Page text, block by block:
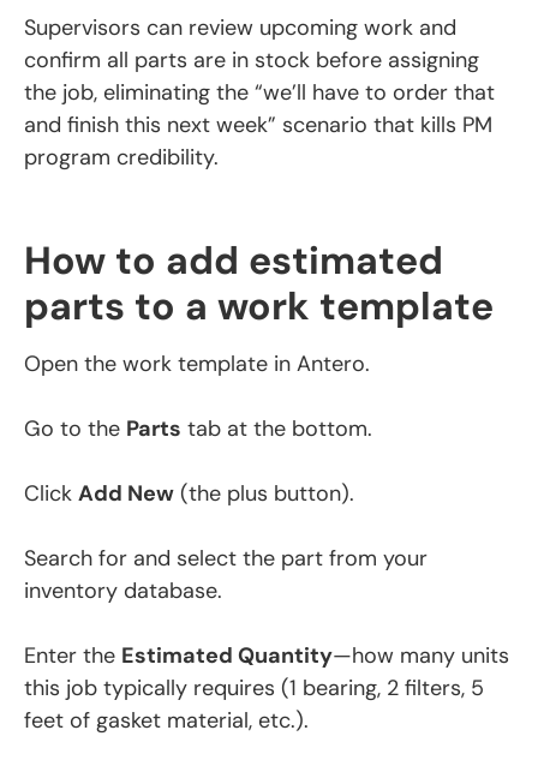
Supervisors can review upcoming work and
confirm all parts are in stock before assigning
the job, eliminating the “we’ll have to order that
and finish this next week” scenario that kills PM
program credibility.
How to add estimated
parts to a work template
Open the work template in Antero.
Go to the Parts tab at the bottom.
Click Add New (the plus button).
Search for and select the part from your
inventory database.
Enter the Estimated Quantity—how many units
this job typically requires (1 bearing, 2 filters, 5
feet of gasket material, etc.).